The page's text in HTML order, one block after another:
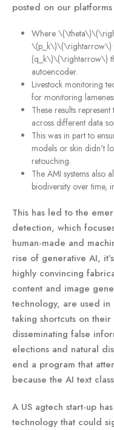
posted on our
Where
\(p_k\)\(\rightarrow\)
(q_k\)\(\rightarrow\)
autoencoder.
Livestock monitoring
for monitoring
These results
across different data
This was in part to
models or skin didn't
retouching.
The AMI systems also
biodiversity over time,
This has led to the
detection, which
human-made and
rise of generative AI,
highly convincing
content and image
technology, are used
taking shortcuts on
disseminating false
elections and natural
end a program that
because the AI text
A US agtech start-up
technology that could